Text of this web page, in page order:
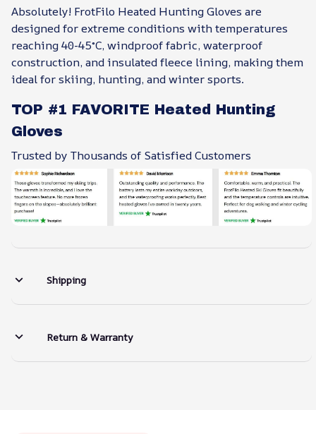
Absolutely! FrotFilo Heated Hunting Gloves are
designed for extreme conditions with temperatures
reaching 40-45°C, windproof fabric, waterproof
construction, and insulated fleece lining, making them
ideal for skiing, hunting, and winter sports.
TOP #1 FAVORITE Heated Hunting
Gloves
Trusted by Thousands of Satisfied Customers
Shipping
Return & Warranty